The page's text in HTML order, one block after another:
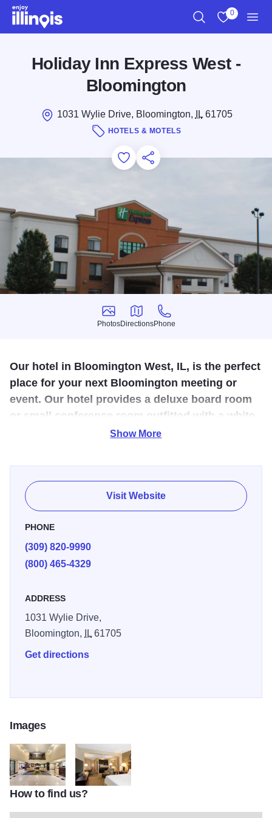
Skip to main content
0
Holiday Inn Express West -
Bloomington
1031 Wylie Drive, Bloomington, IL61705
HOTELS & MOTELS
Add to Favorites
Save for Later
Share this
Photos
Photos
Directions
Directions
Phone
Phone
Our hotel in Bloomington West, IL, is the perfect
place for your next Bloomington meeting or
event. Our hotel provides a deluxe board room
or small conference room outfitted with a white
board, a projector screen, and high-speed
The Holiday Inn Express West in Bloomington provides
several quality hotel amenities including a relaxing
whirlpool spa and heated indoor pool, complimentary hot
breakfast, and 24 hour fitness and business centers. The
Holiday Inn Express West is located off I-55 and I-74, very
close to the McLean County Fairgrounds, Downtown
Show More
Visit Website
PHONE
(309) 820-9990
(800) 465-4329
ADDRESS
1031 Wylie Drive,
Bloomington,
IL61705
Get directions
Images
holiday inn express bloomington 6673775847 3x2
holiday inn express bloomington 6673774174 3x2
How to find us?